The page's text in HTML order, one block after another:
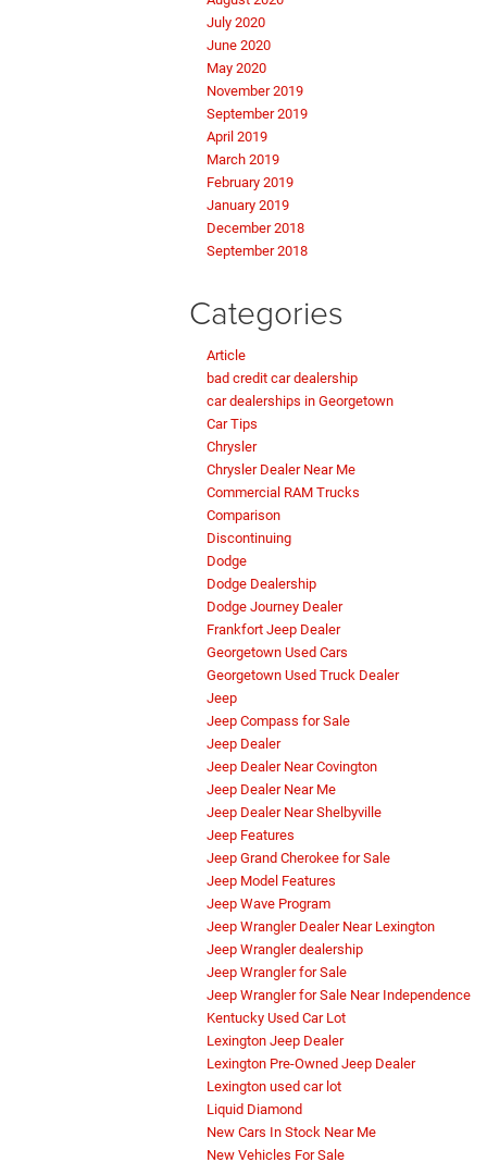
July 2020
June 2020
May 2020
November 2019
September 2019
April 2019
March 2019
February 2019
January 2019
December 2018
September 2018
Categories
Article
bad credit car dealership
car dealerships in Georgetown
Car Tips
Chrysler
Chrysler Dealer Near Me
Commercial RAM Trucks
Comparison
Discontinuing
Dodge
Dodge Dealership
Dodge Journey Dealer
Frankfort Jeep Dealer
Georgetown Used Cars
Georgetown Used Truck Dealer
Jeep
Jeep Compass for Sale
Jeep Dealer
Jeep Dealer Near Covington
Jeep Dealer Near Me
Jeep Dealer Near Shelbyville
Jeep Features
Jeep Grand Cherokee for Sale
Jeep Model Features
Jeep Wave Program
Jeep Wrangler Dealer Near Lexington
Jeep Wrangler dealership
Jeep Wrangler for Sale
Jeep Wrangler for Sale Near Independence
Kentucky Used Car Lot
Lexington Jeep Dealer
Lexington Pre-Owned Jeep Dealer
Lexington used car lot
Liquid Diamond
New Cars In Stock Near Me
New Vehicles For Sale